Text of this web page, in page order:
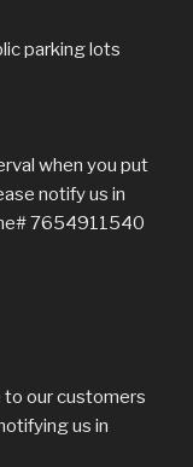
parking lots
when you put
notify us in
7654911540
our customers
us in